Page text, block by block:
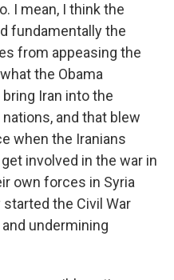
I mean, I think the
fundamentally the
from appeasing the
the Obama
Iran into the
and that blew
when the Iranians
involved in the war in
own forces in Syria
the Civil War
undermining